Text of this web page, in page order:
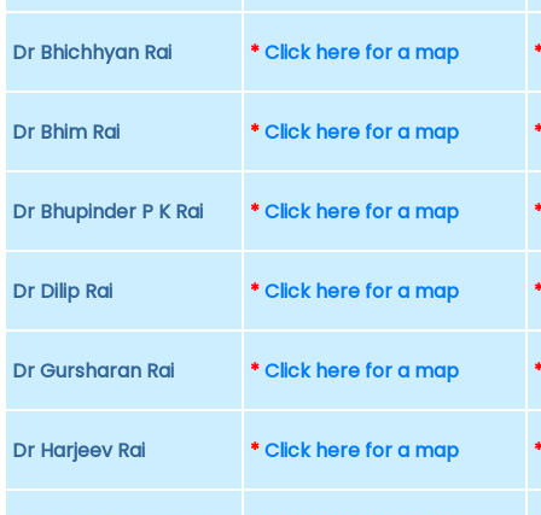
Dr Bhichhyan Rai *Click here for a map
Dr Bhim Rai *Click here for a map
Dr Bhupinder P K Rai *Click here for a map
Dr Dilip Rai *Click here for a map
Dr Gursharan Rai *Click here for a map
Dr Harjeev Rai *Click here for a map